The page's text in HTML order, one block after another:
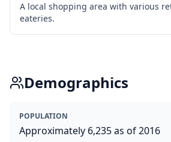
A local shopping area with various
eateries.
Demographics
POPULATION
Approximately 6,235 as of 2016